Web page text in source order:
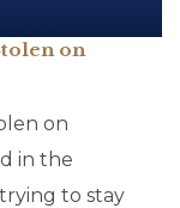
on
on
in the
to stay